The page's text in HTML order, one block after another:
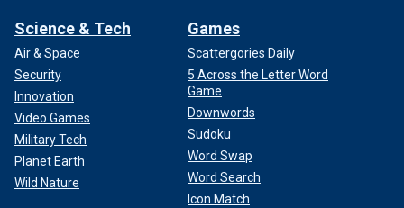
Science & Tech
Air & Space
Security
Innovation
Video Games
Military Tech
Planet Earth
Wild Nature
Games
Scattergories Daily
5 Across the Letter Word
Game
Downwords
Sudoku
Word Swap
Word Search
Icon Match